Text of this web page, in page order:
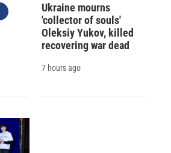
Ukraine mourns
'collector of souls'
Oleksiy Yukov, killed
recovering war dead
7 hours ago